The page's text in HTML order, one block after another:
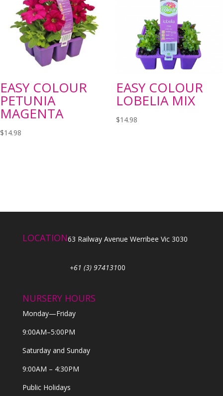
EASY COLOUR
PETUNIA
MAGENTA
$14.98
EASY COLOUR
LOBELIA MIX
$14.98
LOCATION63 Railway Avenue Werribee Vic 3030
+61 (3) 97413100
NURSERY HOURS
Monday—Friday
9:00AM–5:00PM
Saturday and Sunday
9:00AM – 4:30PM
Public Holidays